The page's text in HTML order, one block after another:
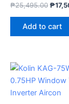
₱25,495.00₱
Add to cart